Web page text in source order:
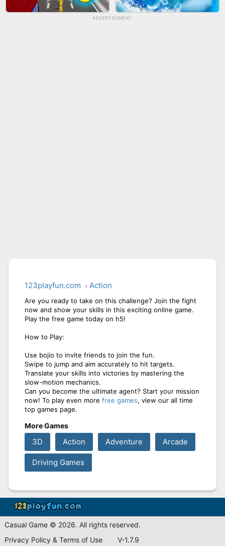
ADVERTISEMENT
123playfun.com Action
Are you ready to take on this challenge? Join the fight
now and show your skills in this exciting online game.
Play the free game today on h5!
How to Play:
Use bojio to invite friends to join the fun.
Swipe to jump and aim accurately to hit targets.
Translate your skills into victories by mastering the
slow-motion mechanics.
Can you become the ultimate agent? Start your mission
now! To play even more free games, view our all time
top games page.
More Games
3D Action Adventure Arcade
Driving Games
Casual Game © 2026. All rights reserved.
Privacy Policy & Terms of Use
V-1.7.9